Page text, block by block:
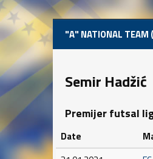
"A" NATIONAL TEAM
Semir Hadžić
Premijer futsal
Date